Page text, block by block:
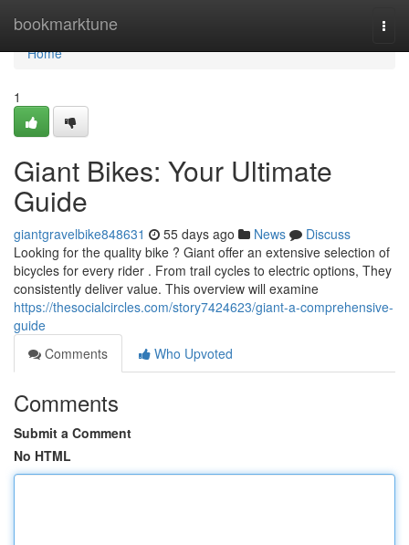
bookmarktune
Home
Home
1
Giant Bikes: Your Ultimate
Guide
giantgravelbike848631 55 days ago News
Discuss
Looking for the quality bike ? Giant offer an extensive selection of
bicycles for every rider . From trail cycles to electric options, They
consistently deliver value. This overview will examine
https://thesocialcircles.com/story7424623/giant-a-comprehensive-
guide
Comments
Who Upvoted
Comments
Submit a Comment
No HTML